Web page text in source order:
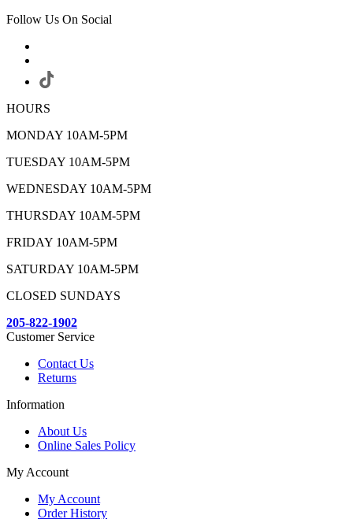
Follow Us On Social
HOURS
MONDAY 10AM-5PM
TUESDAY 10AM-5PM
WEDNESDAY 10AM-5PM
THURSDAY 10AM-5PM
FRIDAY 10AM-5PM
SATURDAY 10AM-5PM
CLOSED SUNDAYS
205-822-1902
Customer Service
Contact Us
Returns
Information
About Us
Online Sales Policy
My Account
My Account
Order History